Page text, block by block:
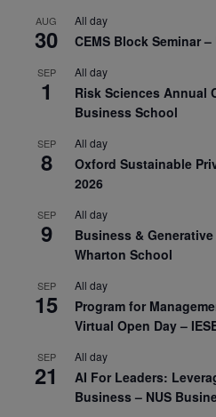
AUG
30
All day
CEMS Block Seminar
SEP
1
All day
Risk Sciences Annual
Business School
SEP
8
All day
Oxford Sustainable
2026
SEP
9
All day
Business &
Wharton School
SEP
15
All day
Program for
Virtual Open Day –
SEP
21
All day
AI For Leaders:
Business – NUS